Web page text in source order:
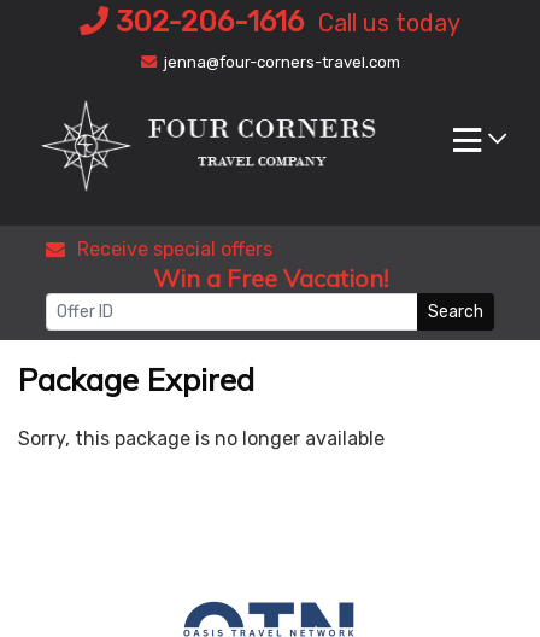
302-206-1616 Call us today
jenna@four-corners-travel.com
Receive special offers
Win a Free Vacation!
Search
Package Expired
Sorry, this package is no longer available